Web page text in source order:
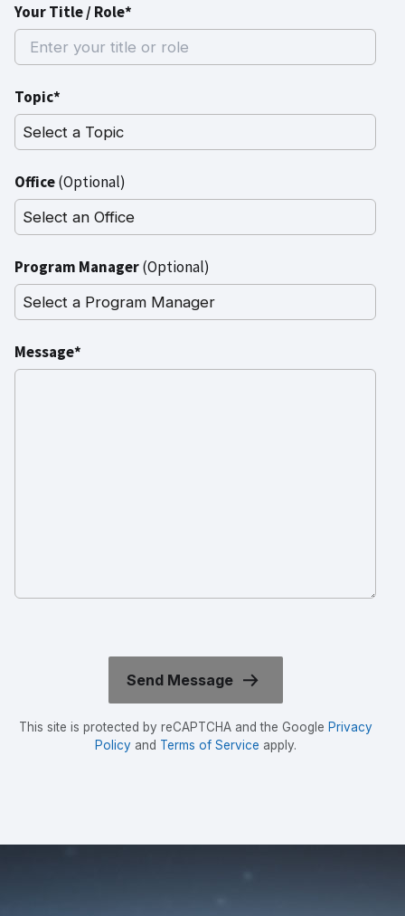
Your Title / Role*
Topic*
Office(Optional)
Program Manager(Optional)
Message*
This site is protected by reCAPTCHA and the Google Privacy
Policyand Terms of Service apply.